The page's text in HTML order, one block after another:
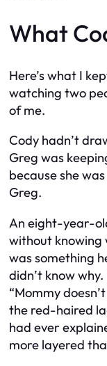
What
Here’s what I
watching two
of me.
Cody hadn’t
Greg was
because she
Greg.
An eight-year-
without knowing
was something
didn’t know
“Mommy
the red-haired
had ever
more layered